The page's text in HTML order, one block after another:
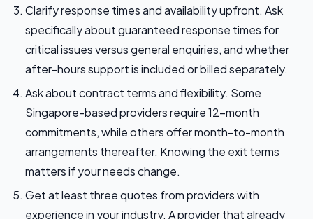
Clarify response times and availability upfront. Ask
specifically about guaranteed response times for
critical issues versus general enquiries, and whether
after-hours support is included or billed separately.
Ask about contract terms and flexibility. Some
Singapore-based providers require 12-month
commitments, while others offer month-to-month
arrangements thereafter. Knowing the exit terms
matters if your needs change.
Get at least three quotes from providers with
experience in your industry. A provider that already